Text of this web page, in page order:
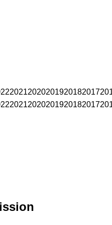
20212020201920182017
20212020201920182017